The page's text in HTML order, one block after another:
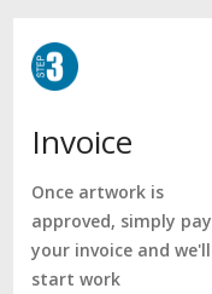
Invoice
Once artwork is
approved, simply pay
your invoice and we'll
start work